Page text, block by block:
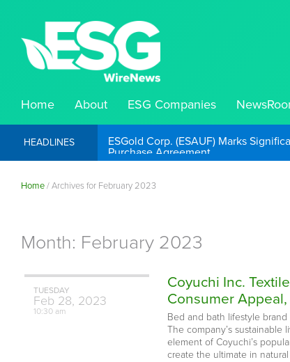
Home About ESG Companies
HEADLINES ESGold Corp. (ESAUF) Well
Home/Archives for February 2023
Month: February 2023
TUESDAY
Feb 28, 2023
10:30 am
Coyuchi Inc.
Consumer
Bed and bath lifestyle
The company’s
element of Coyuchi’s
create the ultimate in